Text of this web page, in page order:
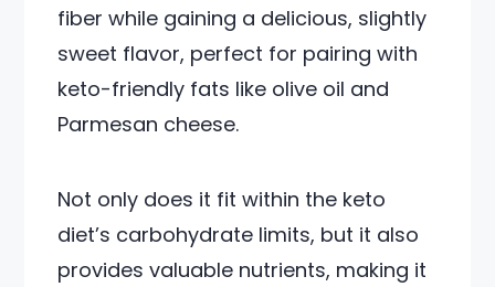
fiber while gaining a delicious, slightly
sweet flavor, perfect for pairing with
keto-friendly fats like olive oil and
Parmesan cheese.
Not only does it fit within the keto
diet’s carbohydrate limits, but it also
provides valuable nutrients, making it